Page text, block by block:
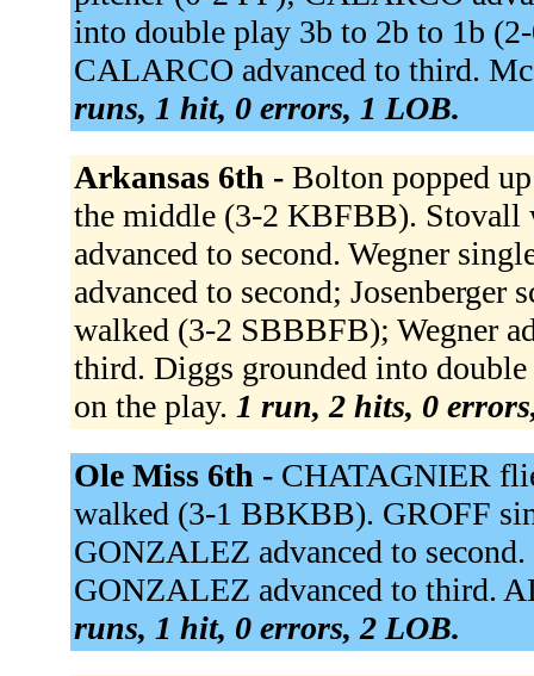
into double play 3b to 2b to 1b
CALARCO advanced to third.
runs, 1 hit, 0 errors, 1 LOB.
Arkansas 6th - Bolton popped
the middle (3-2 KBFBB). Stovall
advanced to second. Wegner
advanced to second;
walked (3-2 SBBBFB); Wegner
third. Diggs grounded into
on the play. 1 run, 2 hits, 0
Ole Miss 6th - CHATAGNIER
walked (3-1 BBKBB). GROFF
GONZALEZ advanced to
GONZALEZ advanced to third.
runs, 1 hit, 0 errors, 2 LOB.